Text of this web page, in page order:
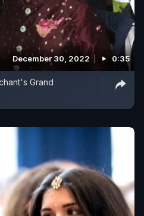
December 30, 2022 0:35
Grand